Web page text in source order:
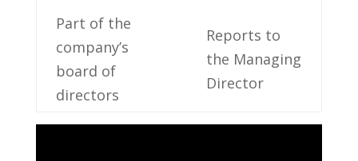
Part of the
company’s
board of
directors
Reports to
the Managing
Director